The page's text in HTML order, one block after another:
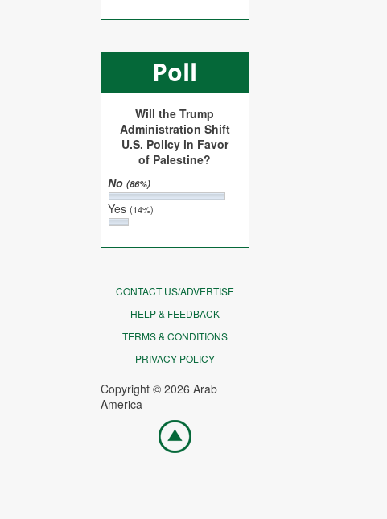
Poll
Will the Trump
Administration Shift
U.S. Policy in Favor
of Palestine?
No(86%)
Yes(14%)
CONTACT US/ADVERTISE
HELP & FEEDBACK
TERMS & CONDITIONS
PRIVACY POLICY
Copyright © 2026 Arab
America
Go
top